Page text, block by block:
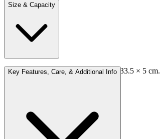
Size & Capacity
Approx external dimensions: 41.5 × 33.5 × 5 cm.
Key Features, Care, & Additional Info